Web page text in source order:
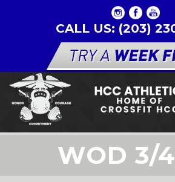
CALL US: (203)
WOD 3/